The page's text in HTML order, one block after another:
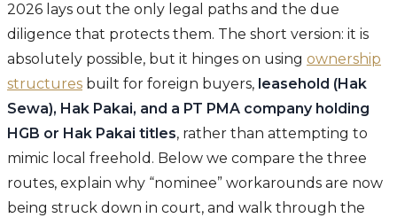
2026 lays out the only legal paths and the due
diligence that protects them. The short version: it is
absolutely possible, but it hinges on using ownership
structures built for foreign buyers, leasehold (Hak
Sewa), Hak Pakai, and a PT PMA company holding
HGB or Hak Pakai titles, rather than attempting to
mimic local freehold. Below we compare the three
routes, explain why “nominee” workarounds are now
being struck down in court, and walk through the